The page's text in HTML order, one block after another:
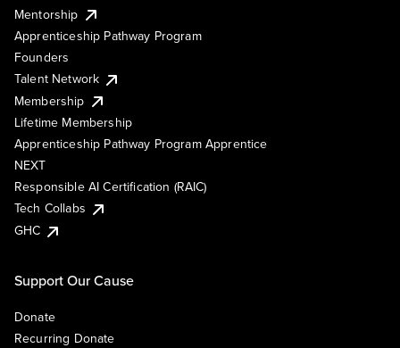
Mentorship
Apprenticeship Pathway Program
Founders
Talent Network
Membership
Lifetime Membership
Apprenticeship Pathway Program Apprentice
NEXT
Responsible AI Certification (RAIC)
Tech Collabs
GHC
Support Our Cause
Donate
Recurring Donate